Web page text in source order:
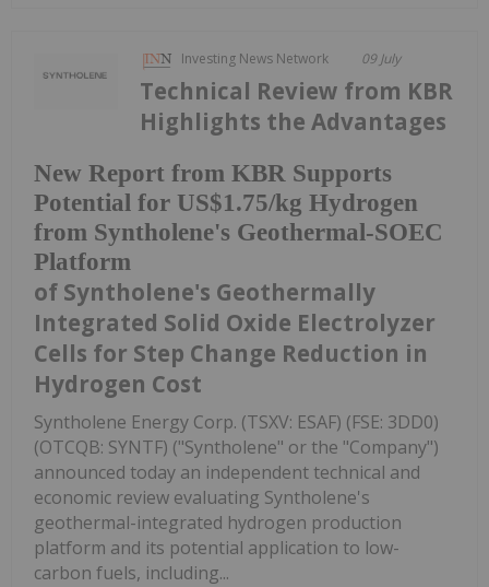
Investing News Network 09 July
New Report from KBR Supports
Potential for US$1.75/kg Hydrogen
from Syntholene's Geothermal-SOEC
Platform
Technical Review from KBR
Highlights the Advantages
of Syntholene's Geothermally
Integrated Solid Oxide Electrolyzer
Cells for Step Change Reduction in
Hydrogen Cost
Syntholene Energy Corp. (TSXV: ESAF) (FSE: 3DD0)
(OTCQB: SYNTF) ("Syntholene" or the "Company")
announced today an independent technical and
economic review evaluating Syntholene's
geothermal-integrated hydrogen production
platform and its potential application to low-
carbon fuels, including...